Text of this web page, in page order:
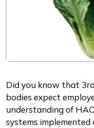
Description
Did you know that
bodies expect
understanding of
systems